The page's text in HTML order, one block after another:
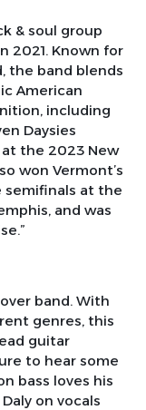
& soul group
2021. Known for
the band blends
American
including
Daysies
at the 2023 New
won Vermont’s
semifinals at the
and was
band. With
genres, this
guitar
to hear some
bass loves his
on vocals